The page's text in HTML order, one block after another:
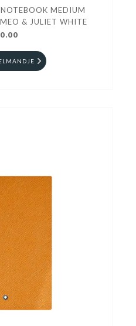
MEDIUM
& JULIET WHITE